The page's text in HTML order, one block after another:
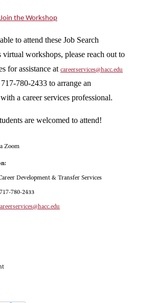
Join the Workshop
to attend these Job Search
virtual workshops, please reach out to
for assistance at careerservices@hacc.edu
780-2433 to arrange an
a career services professional.
are welcomed to attend!
Zoom
Development & Transfer Services
717-780-2433